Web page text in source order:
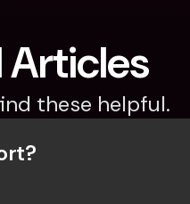
Articles
these helpful.